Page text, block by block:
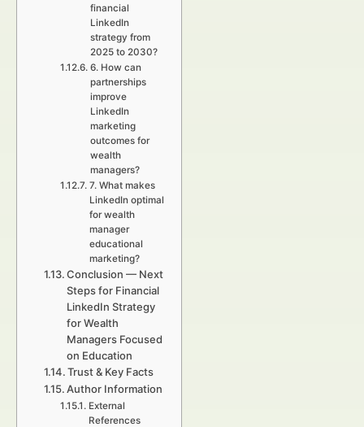
financial
LinkedIn
strategy from
2025 to 2030?
6. How can
partnerships
improve
LinkedIn
marketing
outcomes for
wealth
managers?
7. What makes
LinkedIn optimal
for wealth
manager
educational
marketing?
Conclusion — Next
Steps for Financial
LinkedIn Strategy
for Wealth
Managers Focused
on Education
Trust & Key Facts
Author Information
External
References